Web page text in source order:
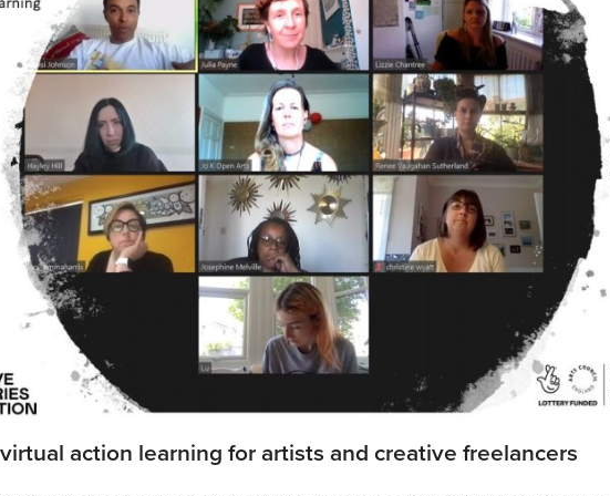
virtual action learning for artists and creative freelancers